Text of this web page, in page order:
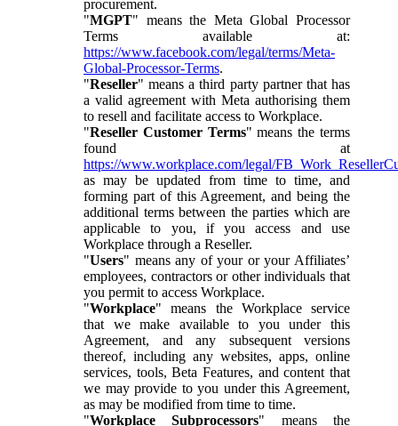
procurement.
"MGPT" means the Meta Global Processor
Terms available at:
https://www.facebook.com/legal/terms/Meta-
Global-Processor-Terms.
"Reseller" means a third party partner that has
a valid agreement with Meta authorising them
to resell and facilitate access to Workplace.
"Reseller Customer Terms" means the terms
found at
https://www.workplace.com/legal/
as may be updated from time to time, and
forming part of this Agreement, and being the
additional terms between the parties which are
applicable to you, if you access and use
Workplace through a Reseller.
"Users" means any of your or your Affiliates’
employees, contractors or other individuals that
you permit to access Workplace.
"Workplace" means the Workplace service
that we make available to you under this
Agreement, and any subsequent versions
thereof, including any websites, apps, online
services, tools, Beta Features, and content that
we may provide to you under this Agreement,
as may be modified from time to time.
"Workplace Subprocessors" means the